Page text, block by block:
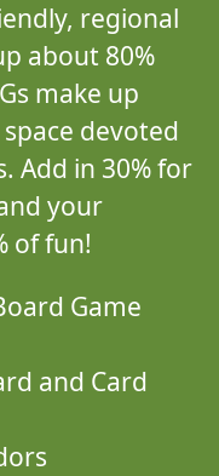
regional
about 80%
make up
devoted
Add in 30% for
your
of fun!
Game
and Card